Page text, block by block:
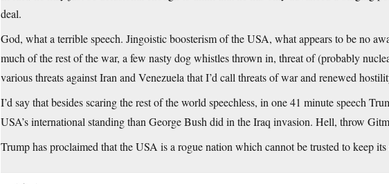
deal.
God, what a terrible speech. Jingoistic boosterism of the USA, what appears to be no
much of the rest of the war, a few nasty dog whistles thrown in, threat of (probably
various threats against Iran and Venezuela that I’d call threats of war and renewed
I’d say that besides scaring the rest of the world speechless, in one 41 minute speech
USA’s international standing than George Bush did in the Iraq invasion. Hell, throw
Trump has proclaimed that the USA is a rogue nation which cannot be trusted to keep its